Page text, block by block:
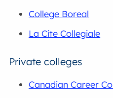
College Boreal
La Cite Collegiale
Private colleges
Canadian Career